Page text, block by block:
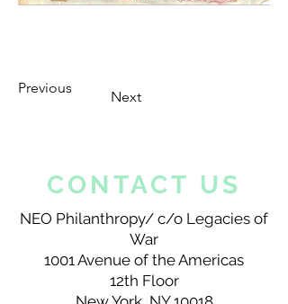
Previous
Next
CONTACT US
NEO Philanthropy/ c/o Legacies of
War
1001 Avenue of the Americas
12th Floor